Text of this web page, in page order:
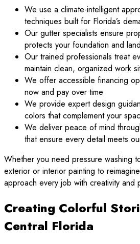
We use a climate-intelligent
techniques built for Florida’s
Our gutter specialists ensure
protects your foundation and
Our trained professionals treat
maintain clean, organized work
We offer accessible financing
now and pay over time
We provide expert design
colors that complement your
We deliver peace of mind
that ensure every detail meets
Whether you need pressure washing
exterior or interior painting to
approach every job with creativity and
Creating Colorful
Central Florida